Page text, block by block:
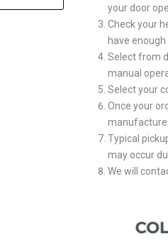
your door
Check your
have
Select from
manual
Select your
Once your
manufacture
Typical
may occur
We will